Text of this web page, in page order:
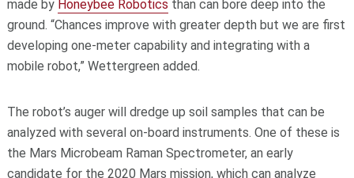
made by Honeybee Robotics than can bore deep into the
ground. “Chances improve with greater depth but we are first
developing one-meter capability and integrating with a
mobile robot,” Wettergreen added.
The robot’s auger will dredge up soil samples that can be
analyzed with several on-board instruments. One of these is
the Mars Microbeam Raman Spectrometer, an early
candidate for the 2020 Mars mission, which can analyze